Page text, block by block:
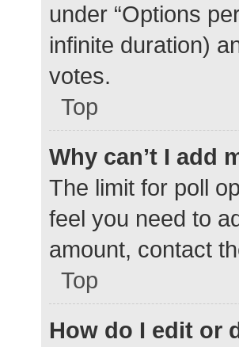
under “Options
infinite duration)
votes.
Top
Why can’t I add
The limit for poll
feel you need to
amount, contact
Top
How do I edit or